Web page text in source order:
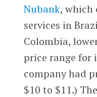
Nubank, which
services in
Colombia,
price range for
company had
$10 to $11.)